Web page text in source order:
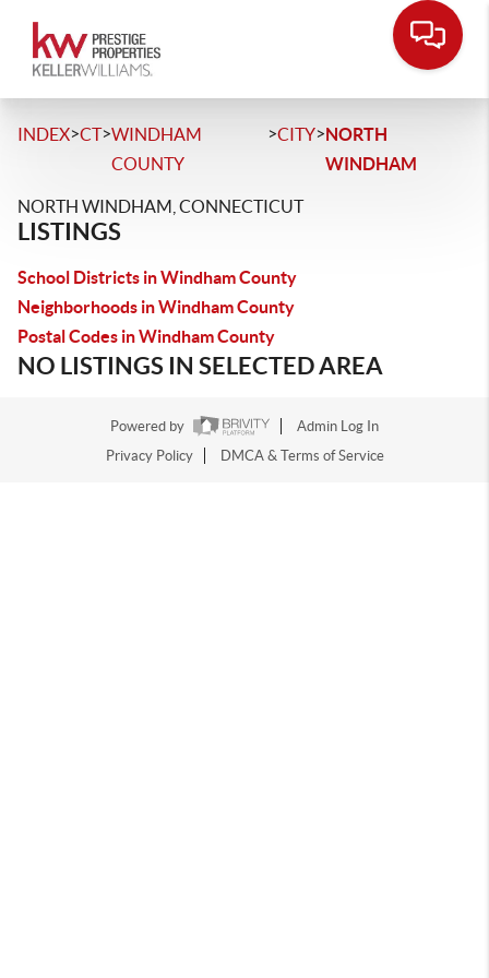
INDEX>CT>WINDHAM
COUNTY
>CITY>NORTH
WINDHAM
NORTH WINDHAM, CONNECTICUT
LISTINGS
School Districts in Windham County
Neighborhoods in Windham County
Postal Codes in Windham County
NO LISTINGS IN SELECTED AREA
Powered by
Admin Log In
Privacy Policy
DMCA & Terms of Service